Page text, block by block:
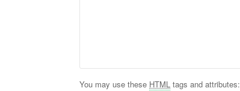
You may use these HTML tags and attributes: